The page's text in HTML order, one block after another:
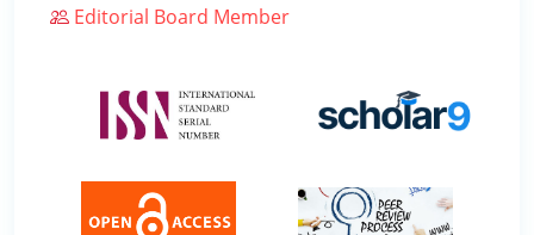
Editorial Board Member